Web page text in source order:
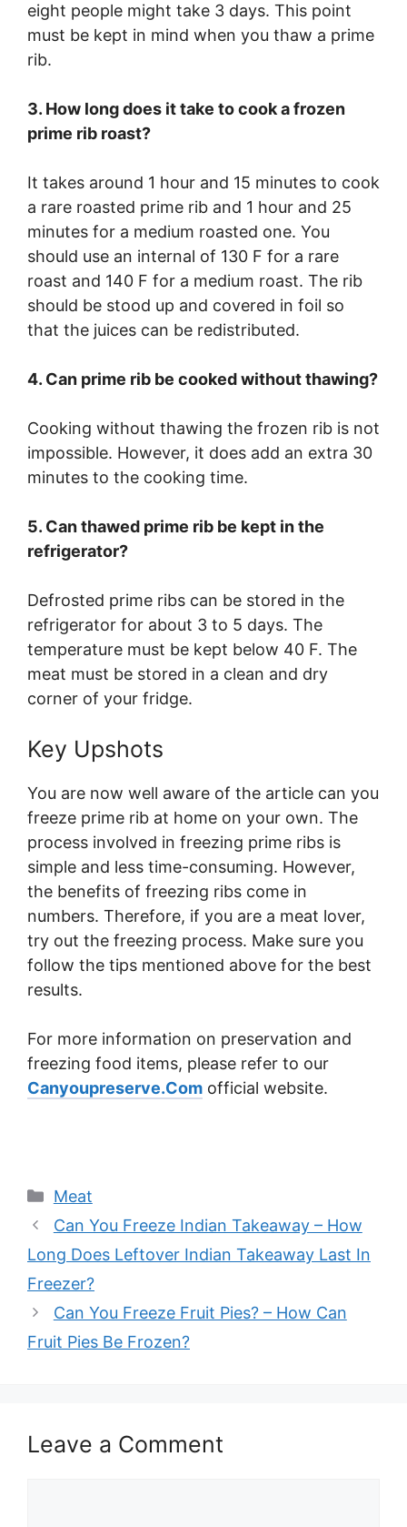
eight people might take 3 days. This point
must be kept in mind when you thaw a prime
rib.
3. How long does it take to cook a frozen
prime rib roast?
It takes around 1 hour and 15 minutes to cook
a rare roasted prime rib and 1 hour and 25
minutes for a medium roasted one. You
should use an internal of 130 F for a rare
roast and 140 F for a medium roast. The rib
should be stood up and covered in foil so
that the juices can be redistributed.
4. Can prime rib be cooked without thawing?
Cooking without thawing the frozen rib is not
impossible. However, it does add an extra 30
minutes to the cooking time.
5. Can thawed prime rib be kept in the
refrigerator?
Defrosted prime ribs can be stored in the
refrigerator for about 3 to 5 days. The
temperature must be kept below 40 F. The
meat must be stored in a clean and dry
corner of your fridge.
Key Upshots
You are now well aware of the article can you
freeze prime rib at home on your own. The
process involved in freezing prime ribs is
simple and less time-consuming. However,
the benefits of freezing ribs come in
numbers. Therefore, if you are a meat lover,
try out the freezing process. Make sure you
follow the tips mentioned above for the best
results.
For more information on preservation and
freezing food items, please refer to our
Canyoupreserve.Com official website.
Categories
Meat
Can You Freeze Indian Takeaway – How
Long Does Leftover Indian Takeaway Last In
Freezer?
Can You Freeze Fruit Pies? – How Can
Fruit Pies Be Frozen?
Leave a Comment